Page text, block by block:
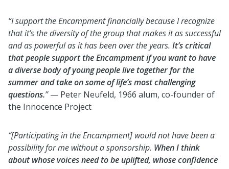
“I support the Encampment financially because I recognize
that it’s the diversity of the group that makes it as successful
and as powerful as it has been over the years. It’s critical
that people support the Encampment if you want to have
a diverse body of young people live together for the
summer and take on some of life’s most challenging
questions.”— Peter Neufeld, 1966 alum, co-founder of
the Innocence Project
“[Participating in the Encampment] would not have been a
possibility for me without a sponsorship. When I think
about whose voices need to be uplifted, whose confidence